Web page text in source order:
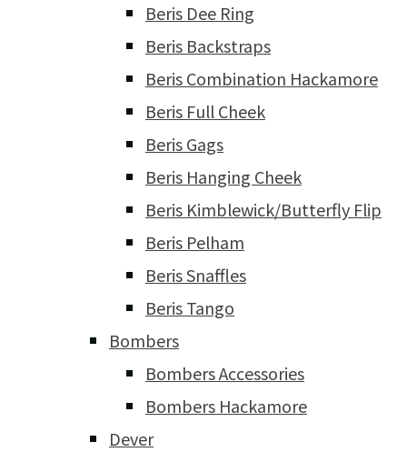
Beris Dee Ring
Beris Backstraps
Beris Combination Hackamore
Beris Full Cheek
Beris Gags
Beris Hanging Cheek
Beris Kimblewick/Butterfly Flip
Beris Pelham
Beris Snaffles
Beris Tango
Bombers
Bombers Accessories
Bombers Hackamore
Dever